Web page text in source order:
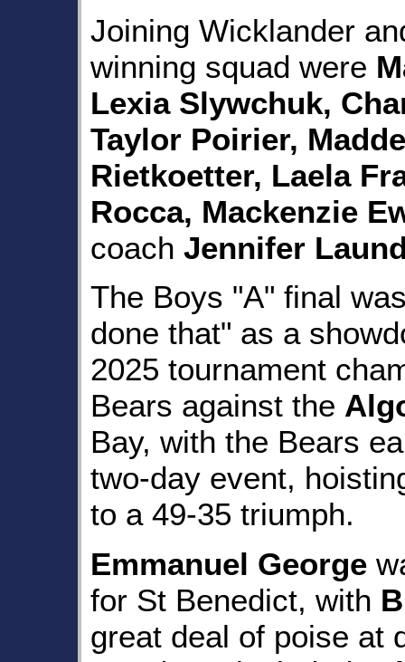
Joining Wicklander
winning squad were
Lexia Slywchuk,
Taylor Poirier,
Rietkoetter, Laela
Rocca, Mackenzie
coach Jennifer
The Boys "A" final
done that" as a
2025 tournament
Bears against the
Bay, with the Bears
two-day event,
to a 49-35 triumph.
Emmanuel George
for St Benedict, with
great deal of poise at